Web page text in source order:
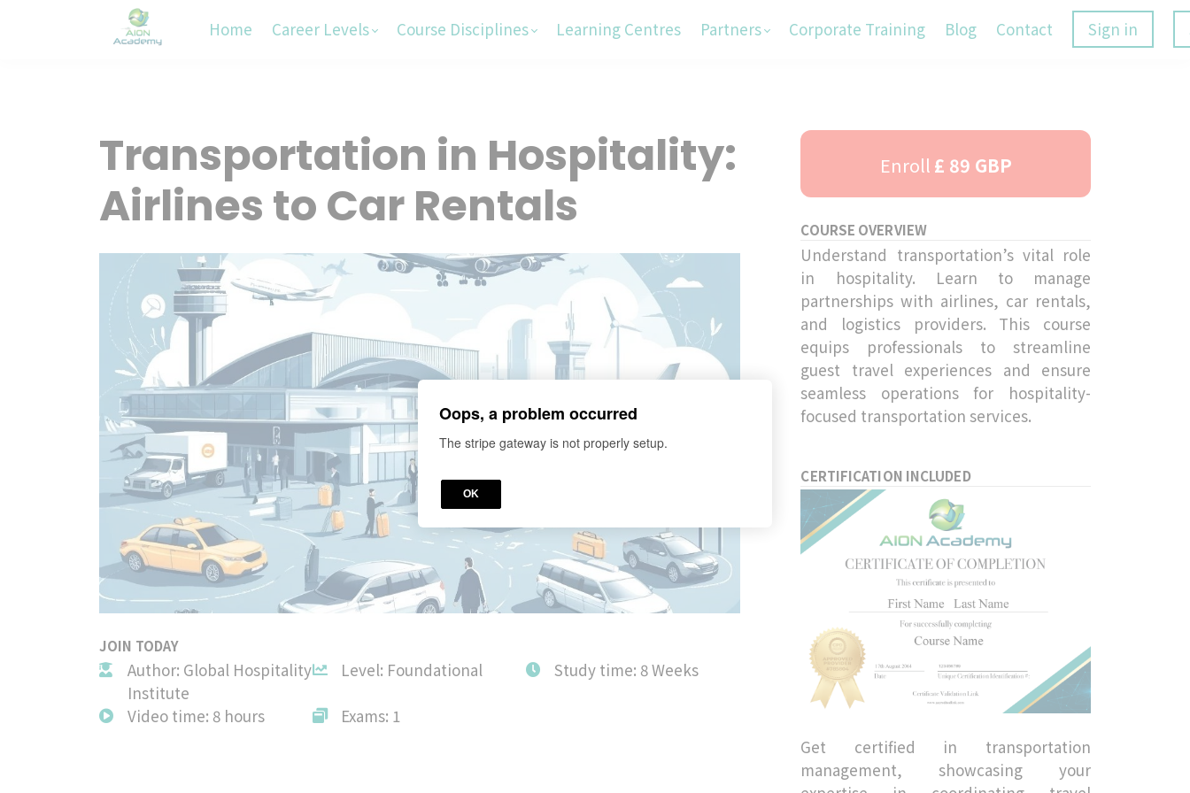
Home Career Levels Course Disciplines Learning Centres Partners Corporate Training Blog Contact Sign in
Transportation in Hospitality:
Airlines to Car Rentals
JOIN TODAY
Author: Global Hospitality
Institute
Level: Foundational Study time: 8 Weeks
Video time: 8 hours Exams: 1
Enroll £ 89 GBP
COURSE OVERVIEW
Understand transportation’s vital role
in hospitality. Learn to manage
partnerships with airlines, car rentals,
and logistics providers. This course
equips professionals to streamline
guest travel experiences and ensure
seamless operations for hospitality-
focused transportation services.
CERTIFICATION INCLUDED
Get certified in transportation
management, showcasing your
Oops, a problem occurred
The stripe gateway is not properly setup.
OK